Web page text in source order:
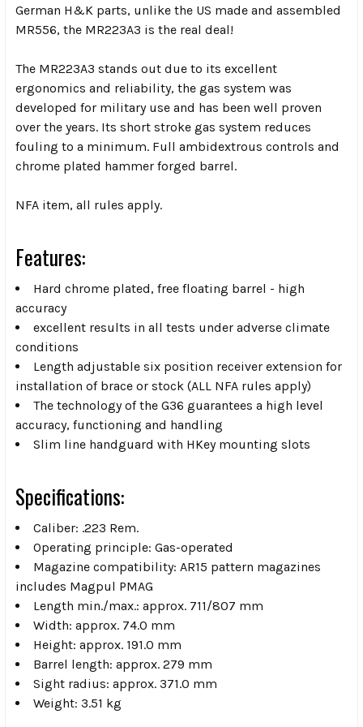
German H&K parts, unlike the US made and assembled
MR556, the MR223A3 is the real deal!
The MR223A3 stands out due to its excellent
ergonomics and reliability, the gas system was
developed for military use and has been well proven
over the years. Its short stroke gas system reduces
fouling to a minimum. Full ambidextrous controls and
chrome plated hammer forged barrel.
NFA item, all rules apply.
Features:
Hard chrome plated, free floating barrel - high
accuracy
excellent results in all tests under adverse climate
conditions
Length adjustable six position receiver extension for
installation of brace or stock (ALL NFA rules apply)
The technology of the G36 guarantees a high level
accuracy, functioning and handling
Slim line handguard with HKey mounting slots
Specifications:
Caliber: .223 Rem.
Operating principle: Gas-operated
Magazine compatibility: AR15 pattern magazines
includes Magpul PMAG
Length min./max.: approx. 711/807 mm
Width: approx. 74.0 mm
Height: approx. 191.0 mm
Barrel length: approx. 279 mm
Sight radius: approx. 371.0 mm
Weight: 3.51 kg